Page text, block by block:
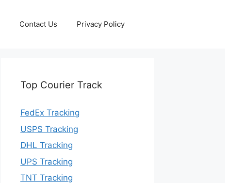
Contact Us Privacy Policy
Top Courier Track
FedEx Tracking
USPS Tracking
DHL Tracking
UPS Tracking
TNT Tracking